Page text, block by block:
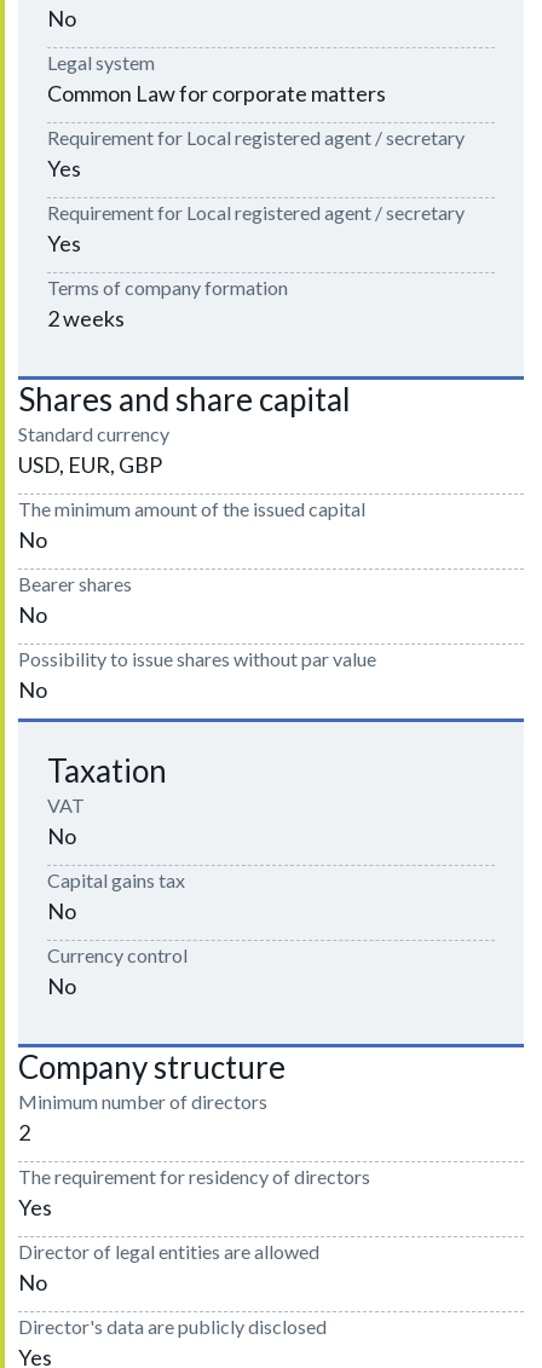
No
Legal system
Common Law for corporate matters
Requirement for Local registered agent / secretary
Yes
Requirement for Local registered agent / secretary
Yes
Terms of company formation
2 weeks
Shares and share capital
Standard currency
USD, EUR, GBP
The minimum amount of the issued capital
No
Bearer shares
No
Possibility to issue shares without par value
No
Taxation
VAT
No
Capital gains tax
No
Currency control
No
Company structure
Minimum number of directors
2
The requirement for residency of directors
Yes
Director of legal entities are allowed
No
Director's data are publicly disclosed
Yes